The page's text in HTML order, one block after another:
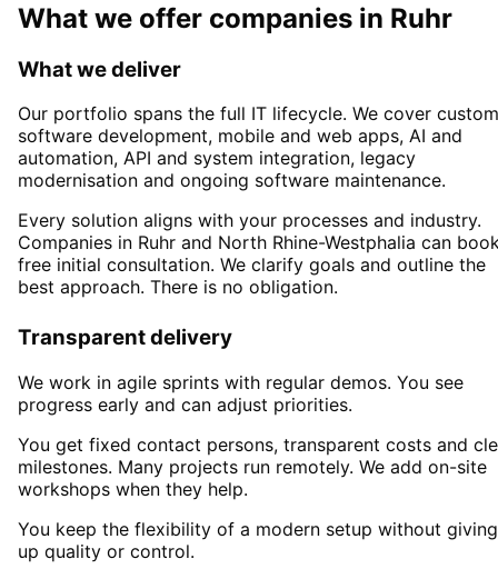
What we offer companies in Ruhr
What we deliver
Our portfolio spans the full IT lifecycle. We cover custom
software development, mobile and web apps, AI and
automation, API and system integration, legacy
modernisation and ongoing software maintenance.
Every solution aligns with your processes and industry.
Companies in Ruhr and North Rhine-Westphalia can
free initial consultation. We clarify goals and outline the
best approach. There is no obligation.
Transparent delivery
We work in agile sprints with regular demos. You see
progress early and can adjust priorities.
You get fixed contact persons, transparent costs and
milestones. Many projects run remotely. We add on-site
workshops when they help.
You keep the flexibility of a modern setup without giving
up quality or control.